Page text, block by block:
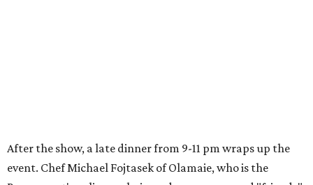
To help guests decide what to wear, the Paramount has
prepared a vision board onPinterest. Important beats